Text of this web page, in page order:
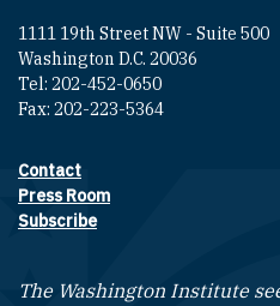
1111 19th Street NW - Suite 500
Washington D.C. 20036
Tel: 202-452-0650
Fax: 202-223-5364
Footer contact links
Contact
Press Room
Subscribe
The Washington Institute